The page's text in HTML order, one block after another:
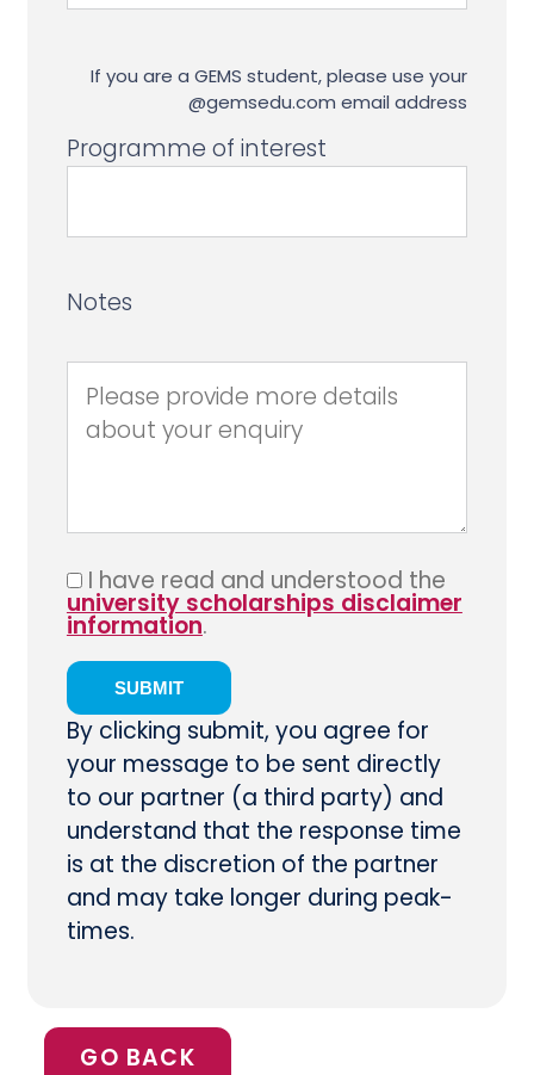
If you are a GEMS student, please use your
@gemsedu.com email address
Programme of interest
Notes
I have read and understood the
university scholarships disclaimer
information.
By clicking submit, you agree for
your message to be sent directly
to our partner (a third party) and
understand that the response time
is at the discretion of the partner
and may take longer during peak-
times.
GO BACK